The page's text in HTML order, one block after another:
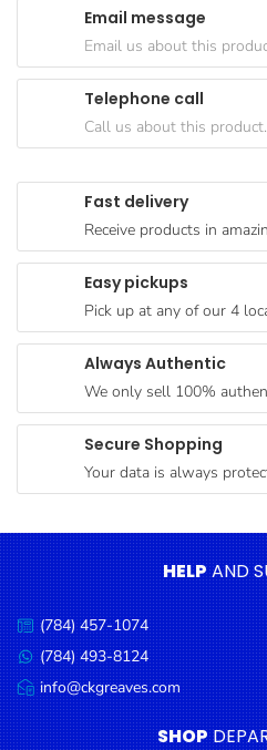
Paperware,
Bakeware &
Cereal &
Breakfast
Pet
Products
Coffee, Tea
& Hot
Chocolate
Sauces,
Dressings
Seafood
Cooking
Oils &
Vinegar
Snacks
Dairy
Fast delivery
Receive products in
Easy pickups
Pick up at any of our 4
Always Authentic
We only sell 100%
Secure Shopping
Your data is always
Email message
Email us about this
Telephone call
Call us about this product.
HELPAND
Call
us:
(784) 457-1074
Message
us:
(784) 493-8124
Email
us:
info@ckgreaves.com
SHOP